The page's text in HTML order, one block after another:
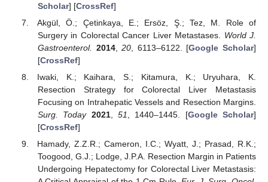
Scholar] [CrossRef]
Akgül, Ö.; Çetinkaya, E.; Ersöz, Ş.; Tez, M. Role of
Surgery in Colorectal Cancer Liver Metastases. World J.
Gastroenterol.
2014,20 , 6113–6122. [Google Scholar]
[CrossRef]
Iwaki, K.; Kaihara, S.; Kitamura, K.; Uryuhara, K.
Resection Strategy for Colorectal Liver Metastasis
Focusing on Intrahepatic Vessels and Resection Margins.
Surg. Today 2021, 51 , 1440–1445. [Google Scholar]
[CrossRef]
Hamady, Z.Z.R.; Cameron, I.C.; Wyatt, J.; Prasad, R.K.;
Toogood, G.J.; Lodge, J.P.A. Resection Margin in Patients
Undergoing Hepatectomy for Colorectal Liver Metastasis: